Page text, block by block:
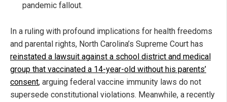
pandemic fallout.
In a ruling with profound implications for health freedoms
and parental rights, North Carolina’s Supreme Court has
reinstated a lawsuit against a school district and medical
group that vaccinated a 14-year-old without his parents’
consent, arguing federal vaccine immunity laws do not
supersede constitutional violations. Meanwhile, a recently